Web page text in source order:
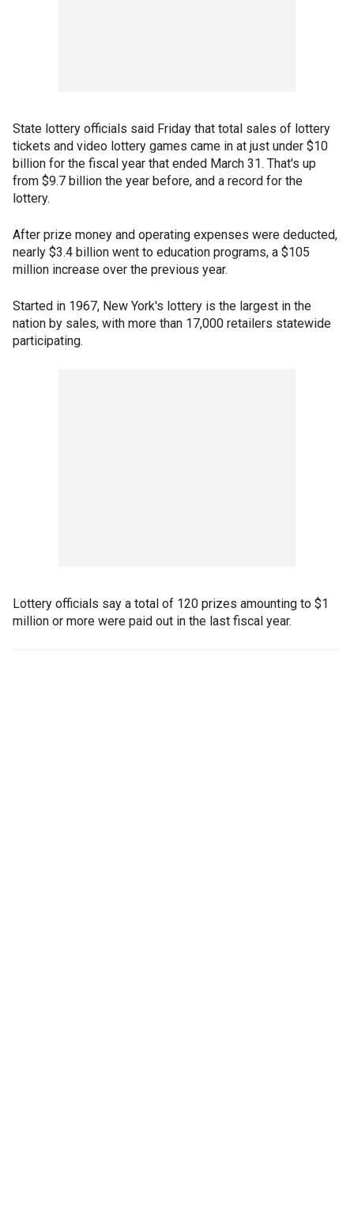
State lottery officials said Friday that total sales of lottery
tickets and video lottery games came in at just under $10
billion for the fiscal year that ended March 31. That's up
from $9.7 billion the year before, and a record for the
lottery.
After prize money and operating expenses were deducted,
nearly $3.4 billion went to education programs, a $105
million increase over the previous year.
Started in 1967, New York's lottery is the largest in the
nation by sales, with more than 17,000 retailers statewide
participating.
Lottery officials say a total of 120 prizes amounting to $1
million or more were paid out in the last fiscal year.